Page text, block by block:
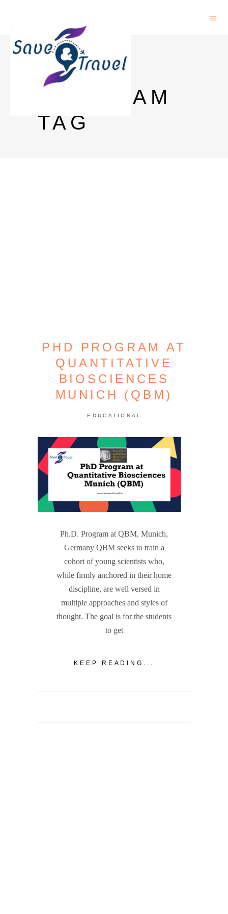
PHD
PROGRAM
TAG
PHD PROGRAM AT
QUANTITATIVE
BIOSCIENCES
MUNICH (QBM)
EDUCATIONAL
Ph.D. Program at QBM, Munich,
Germany QBM seeks to train a
cohort of young scientists who,
while firmly anchored in their home
discipline, are well versed in
multiple approaches and styles of
thought. The goal is for the students
to get
KEEP READING...